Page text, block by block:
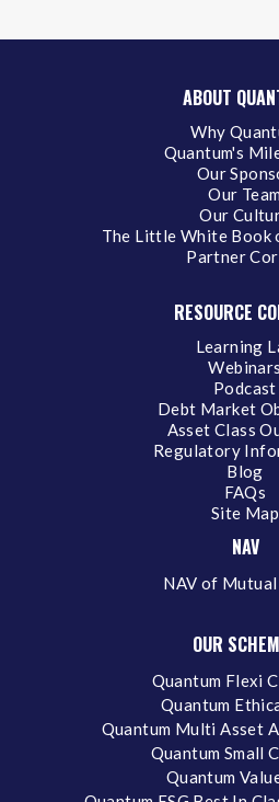
ABOUT
Why
Quantum's
Our
Our Team
Our
The Little White Book
Partner
RESOURCE
Learning
Webinars
Podcast
Debt Market
Asset Class
Regulatory
Blog
FAQs
Site Map
NAV
NAV of Mutual
OUR
Quantum Flexi
Quantum
Quantum Multi Asset
Quantum Small
Quantum